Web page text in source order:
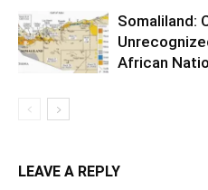
Somaliland:
African
LEAVE A REPLY